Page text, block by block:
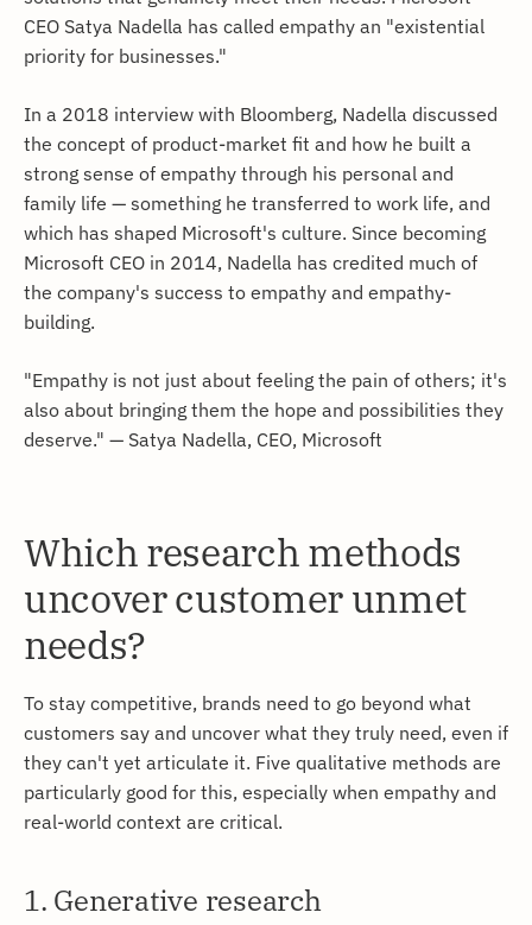
CEO Satya Nadella has called empathy an "existential
priority for businesses."
In a 2018 interview with Bloomberg, Nadella discussed
the concept of product-market fit and how he built a
strong sense of empathy through his personal and
family life — something he transferred to work life, and
which has shaped Microsoft's culture. Since becoming
Microsoft CEO in 2014, Nadella has credited much of
the company's success to empathy and empathy-
building.
"Empathy is not just about feeling the pain of others; it's
also about bringing them the hope and possibilities they
deserve." — Satya Nadella, CEO, Microsoft
Which research methods
uncover customer unmet
needs?
To stay competitive, brands need to go beyond what
customers say and uncover what they truly need, even if
they can't yet articulate it. Five qualitative methods are
particularly good for this, especially when empathy and
real-world context are critical.
1. Generative research